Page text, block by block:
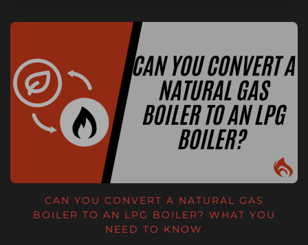
CAN YOU CONVERT A NATURAL GAS
BOILER TO AN LPG BOILER? WHAT YOU
NEED TO KNOW